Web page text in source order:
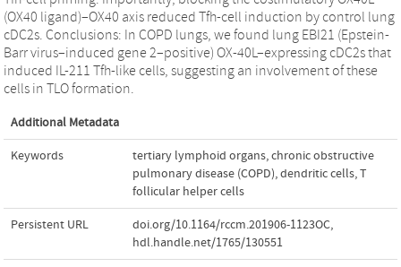
(OX40 ligand)–OX40 axis reduced Tfh-cell induction by control lung
cDC2s. Conclusions: In COPD lungs, we found lung EBI21 (Epstein-
Barr virus–induced gene 2–positive) OX-40L–expressing cDC2s that
induced IL-211 Tfh-like cells, suggesting an involvement of these
cells in TLO formation.
Additional Metadata
Keywords tertiary lymphoid organs,chronic obstructive
pulmonary disease (COPD),dendritic cells,T
follicular helper cells
Persistent URL doi.org/10.1164/rccm.201906-1123OC,
hdl.handle.net/1765/130551